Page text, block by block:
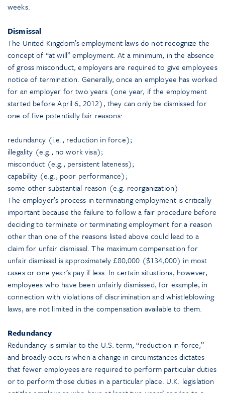
weeks.
Dismissal
The United Kingdom’s employment laws do not recognize the
concept of “at will” employment. At a minimum, in the absence
of gross misconduct, employers are required to give employees
notice of termination. Generally, once an employee has worked
for an employer for two years (one year, if the employment
started before April 6, 2012), they can only be dismissed for
one of five potentially fair reasons:
redundancy (i.e., reduction in force);
illegality (e.g., no work visa);
misconduct (e.g., persistent lateness);
capability (e.g., poor performance);
some other substantial reason (e.g. reorganization)
The employer’s process in terminating employment is critically
important because the failure to follow a fair procedure before
deciding to terminate or terminating employment for a reason
other than one of the reasons listed above could lead to a
claim for unfair dismissal. The maximum compensation for
unfair dismissal is approximately £80,000 ($134,000) in most
cases or one year’s pay if less. In certain situations, however,
employees who have been unfairly dismissed, for example, in
connection with violations of discrimination and whistleblowing
laws, are not limited in the compensation available to them.
Redundancy
Redundancy is similar to the U.S. term, “reduction in force,”
and broadly occurs when a change in circumstances dictates
that fewer employees are required to perform particular duties
or to perform those duties in a particular place. U.K. legislation